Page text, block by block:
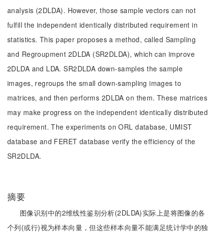
analysis (2DLDA). However, those sample vectors can not
fulfill the independent identically distributed requirement in
statistics. This paper proposes a method, called Sampling
and Regroupment 2DLDA (SR2DLDA), which can improve
2DLDA and LDA. SR2DLDA down-samples the sample
images, regroups the small down-sampling images to
matrices, and then performs 2DLDA on them. These matrices
may make progress on the independent identically distributed
requirement. The experiments on ORL database, UMIST
database and FERET database verify the efficiency of the
SR2DLDA.
摘要
图像识别中的2维线性鉴别分析(2DLDA)实际上是将图像的各
个列(或行)视为样本向量，但这些样本向量不能满足统计学中的独